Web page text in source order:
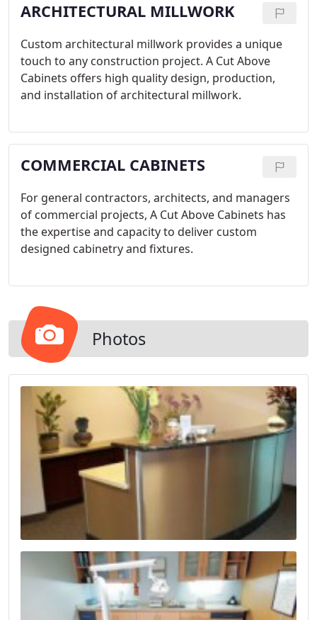
ARCHITECTURAL MILLWORK
Custom architectural millwork provides a unique
touch to any construction project. A Cut Above
Cabinets offers high quality design, production,
and installation of architectural millwork.
COMMERCIAL CABINETS
For general contractors, architects, and managers
of commercial projects, A Cut Above Cabinets has
the expertise and capacity to deliver custom
designed cabinetry and fixtures.
Photos